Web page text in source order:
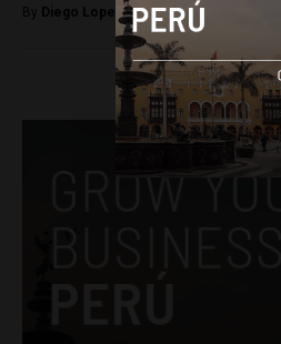
By Diego Lopez Marina -January 13, 2023